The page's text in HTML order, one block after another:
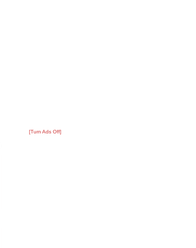
[Turn Ads Off]